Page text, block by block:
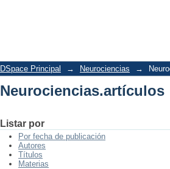
DSpace Principal → Neurociencias →
Neurociencias.artículos
Listar por
Por fecha de publicación
Autores
Títulos
Materias